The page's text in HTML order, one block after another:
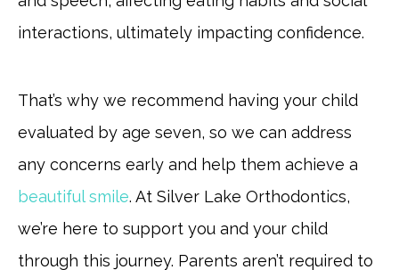
interactions, ultimately impacting confidence.
That’s why we recommend having your child
evaluated by age seven, so we can address
any concerns early and help them achieve a
beautiful smile. At Silver Lake Orthodontics,
we’re here to support you and your child
through this journey. Parents aren’t required to